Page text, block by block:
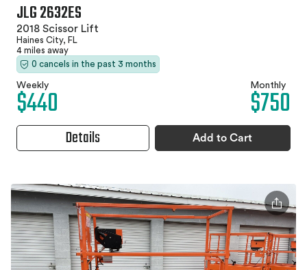
JLG 2632ES
2018 Scissor Lift
Haines City, FL
4 miles away
0 cancels in the past 3 months
Weekly
$440 Monthly
$750
Details Add to Cart